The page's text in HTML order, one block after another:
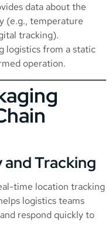
data about the
(e.g., temperature
tracking).
logistics from a static
operation.
and Tracking
time location tracking
logistics teams
respond quickly to